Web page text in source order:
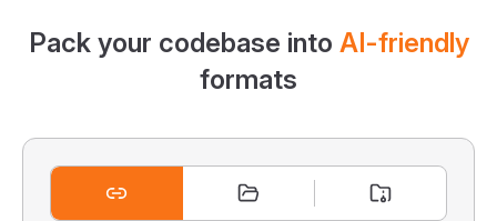
Pack your codebase into AI-friendly
formats